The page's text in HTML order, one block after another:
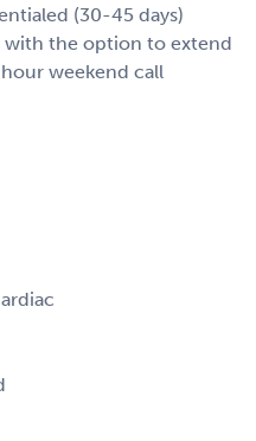
(30-45 days)
with the option to extend
weekend call